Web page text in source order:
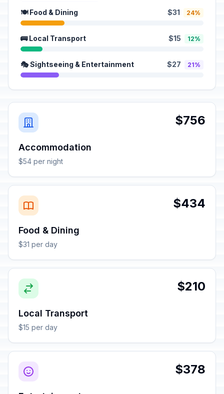
🍽️ Food & Dining $31 24%
🚌 Local Transport $15 12%
🎭 Sightseeing & Entertainment $27 21%
$756
Accommodation
$54 per night
$434
Food & Dining
$31 per day
$210
Local Transport
$15 per day
$378